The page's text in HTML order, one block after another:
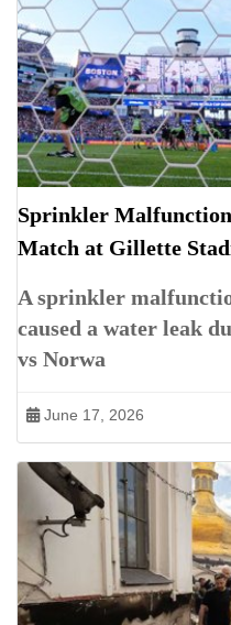
Sprinkler
Match at Gillette
A sprinkler
caused a water leak
vs Norwa
June 17, 2026